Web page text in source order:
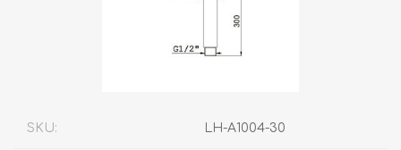
SKU: LH-A1004-30